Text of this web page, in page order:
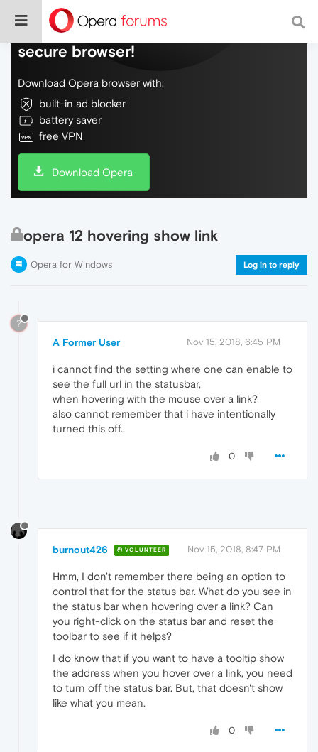
Do more on the web, with a fast and
secure browser!
Download Opera browser with:
built-in ad blocker
battery saver
free VPN
Download Opera
opera 12 hovering show link
Opera for Windows Log in to reply
?
A Former User Nov 15, 2018, 6:45 PM
i cannot find the setting where one can enable to
see the full url in the statusbar,
when hovering with the mouse over a link?
also cannot remember that i have intentionally
turned this off..
0
burnout426 VOLUNTEER Nov 15, 2018, 8:47 PM
Hmm, I don't remember there being an option to
control that for the status bar. What do you see in
the status bar when hovering over a link? Can
you right-click on the status bar and reset the
toolbar to see if it helps?
I do know that if you want to have a tooltip show
the address when you hover over a link, you need
to turn off the status bar. But, that doesn't show
like what you mean.
0